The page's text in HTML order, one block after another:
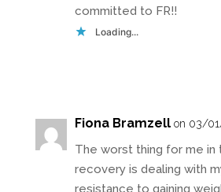
committed to FR!!
Loading...
Fiona Bramzell on 03/
The worst thing for me in
recovery is dealing with
resistance to gaining